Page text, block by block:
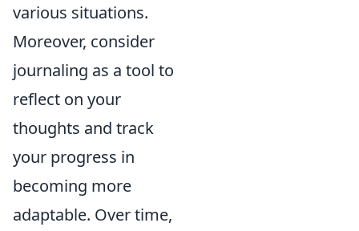
various situations.
Moreover, consider
journaling as a tool to
reflect on your
thoughts and track
your progress in
becoming more
adaptable. Over time,